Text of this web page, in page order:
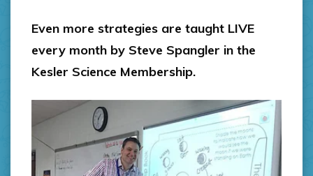
Even more strategies are taught LIVE
every month by Steve Spangler in the
Kesler Science Membership.